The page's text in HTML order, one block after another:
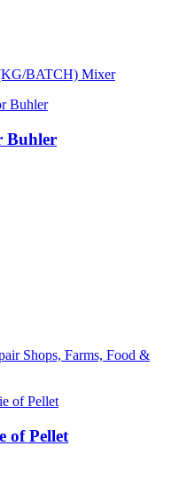
BATCH) Mixer
Buhler
Shops, Farms, Food &
of Pellet